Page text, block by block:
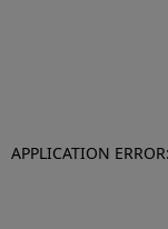
APPLICATION